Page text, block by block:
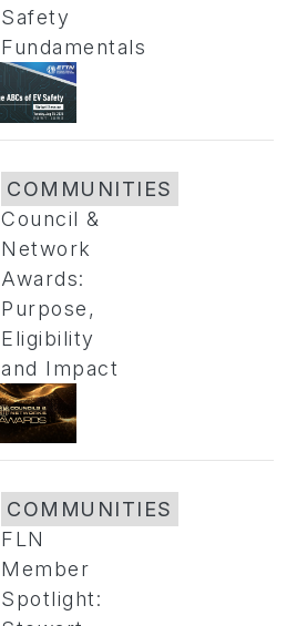
Safety
Fundamentals
COMMUNITIES
Council &
Network
Awards:
Purpose,
Eligibility
and Impact
COMMUNITIES
FLN
Member
Spotlight: